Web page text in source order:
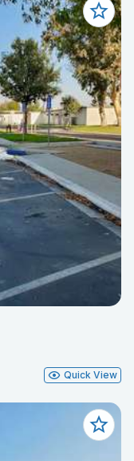
Quick View